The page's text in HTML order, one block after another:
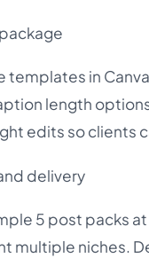
templates in
length
edits so clients
delivery
5 post packs
multiple niches.